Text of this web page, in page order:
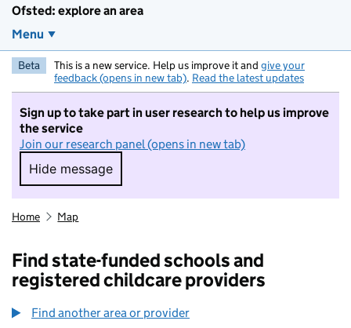
Ofsted: explore an area
Menu
Beta This is a new service. Help us improve it and give your
feedback (opens in new tab). Read the latest updates
Sign up to take part in user research to help us improve
the service
Join our research panel (opens in new tab)
Hide message
Hide message. I do not want to take part in
Home Map
Find state-funded schools and
registered childcare providers
Find another area or provider